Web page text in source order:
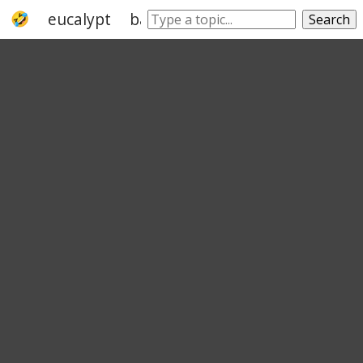
eucalypt bark tree acacia australia
Search